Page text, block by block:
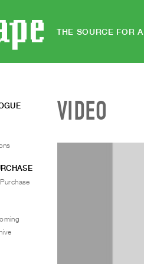
THE SOURCE FOR
VIDEO